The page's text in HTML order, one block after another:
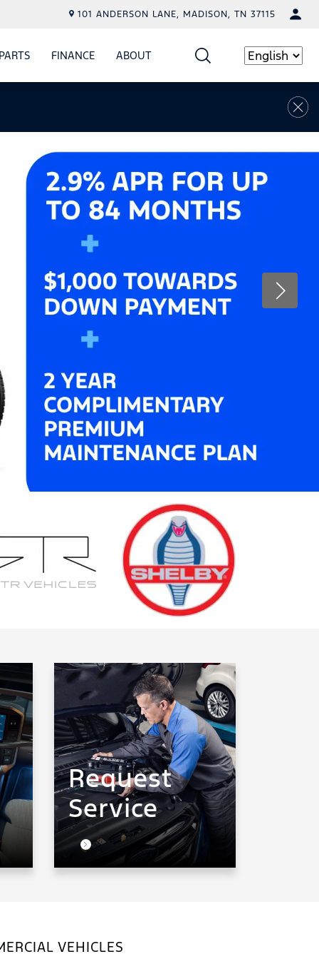
101 ANDERSON LANE, MADISON, TN 37115
PARTSSHOW
PARTSFINANCESHOW
FINANCE
ABOUT Language
Request
Service
VEHICLES